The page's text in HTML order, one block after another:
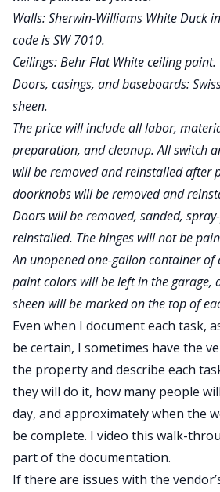
Walls: Sherwin-Williams White Duck
code is SW 7010.
Ceilings: Behr Flat White ceiling paint.
Doors, casings, and baseboards:
sheen.
The price will include all labor,
preparation, and cleanup. All switch
will be removed and reinstalled after
doorknobs will be removed and
Doors will be removed, sanded,
reinstalled. The hinges will not be
An unopened one-gallon container of
paint colors will be left in the garage,
sheen will be marked on the top of
Even when I document each task,
be certain, I sometimes have the
the property and describe each
they will do it, how many people
day, and approximately when the
be complete. I video this walk-
part of the documentation.
If there are issues with the